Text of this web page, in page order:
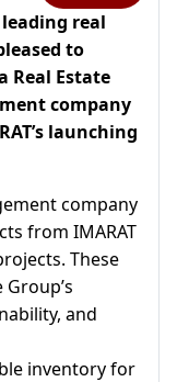
leading real
to
Real Estate
company
launching
company
from IMARAT
These
and
inventory for